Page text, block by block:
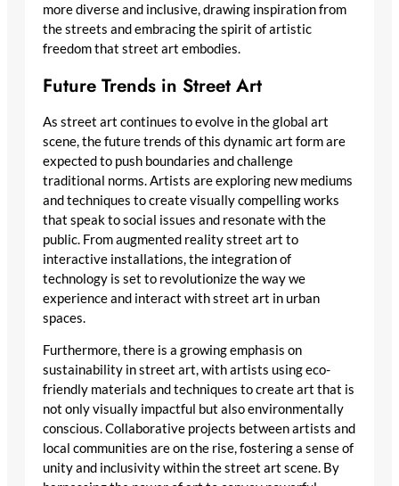
more diverse and inclusive, drawing inspiration from
the streets and embracing the spirit of artistic
freedom that street art embodies.
Future Trends in Street Art
As street art continues to evolve in the global art
scene, the future trends of this dynamic art form are
expected to push boundaries and challenge
traditional norms. Artists are exploring new mediums
and techniques to create visually compelling works
that speak to social issues and resonate with the
public. From augmented reality street art to
interactive installations, the integration of
technology is set to revolutionize the way we
experience and interact with street art in urban
spaces.
Furthermore, there is a growing emphasis on
sustainability in street art, with artists using eco-
friendly materials and techniques to create art that is
not only visually impactful but also environmentally
conscious. Collaborative projects between artists and
local communities are on the rise, fostering a sense of
unity and inclusivity within the street art scene. By